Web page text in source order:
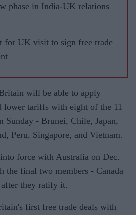
phase in India-UK relations
for UK visit to sign free trade
will be able to apply
lower tariffs with eight of the 11
Sunday - Brunei, Chile, Japan,
Peru, Singapore, and Vietnam.
force with Australia on Dec.
the final two members - Canada
they ratify it.
first free trade deals with